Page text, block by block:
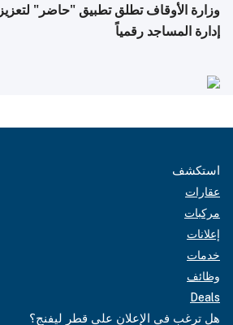
وزارة الأوقاف تطلق تطبيق "حاضر" لتعزيز
إدارة المساجد رقمياً
استكشف
عقارات
مركبات
إعلانات
خدمات
وظائف
Deals
هل ترغب في الإعلان على قطر ليفنج؟